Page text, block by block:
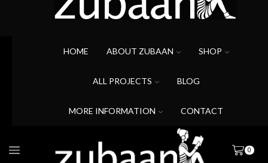
HOME ABOUT ZUBAAN SHOP
ALL PROJECTS BLOG
MORE INFORMATION CONTACT
0